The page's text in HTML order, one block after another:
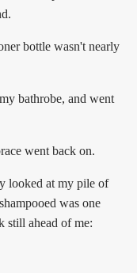
bottle wasn't nearly
bathrobe, and went
went back on.
looked at my pile of
was one
still ahead of me: